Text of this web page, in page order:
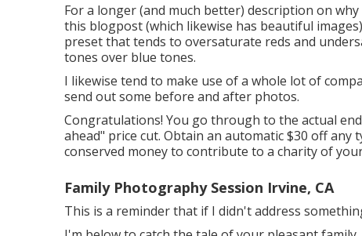
For a longer (and much better) description on
this blogpost (which likewise has beautiful
preset that tends to oversaturate reds and
tones over blue tones.
I likewise tend to make use of a whole lot of
send out some before and after photos.
Congratulations! You go through to the actual
ahead" price cut. Obtain an automatic $30 off
conserved money to contribute to a charity of
Family Photography Session Irvine, CA
This is a reminder that if I didn't address